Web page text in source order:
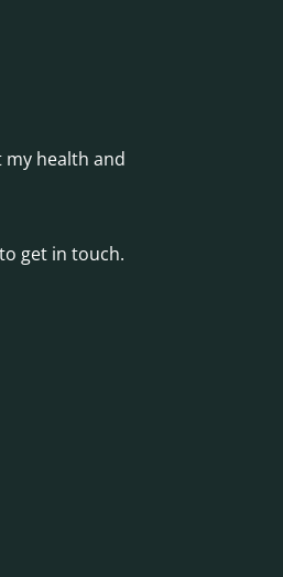
my health and
get in touch.